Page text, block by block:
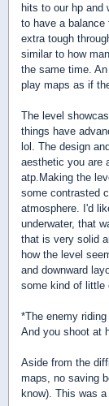
hits to our hp and
to have a balance
extra tough
similar to how
the same time.
play maps as if
The level
things have
lol. The design
aesthetic you are
atp.Making the
some contrasted
atmosphere. I'd
underwater, that
that is very solid
how the level
and downward
some kind of little
*The enemy
And you shoot at
Aside from the
maps, no saving
know). This was